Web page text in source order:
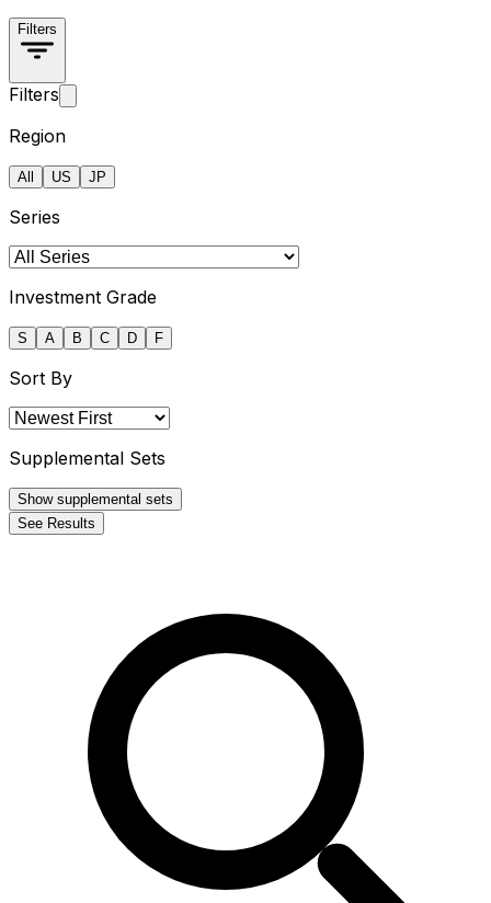
Filters
Filters
Region
All US JP
Series
Investment Grade
S A B C D F
Sort By
Supplemental Sets
Show supplemental sets
See Results